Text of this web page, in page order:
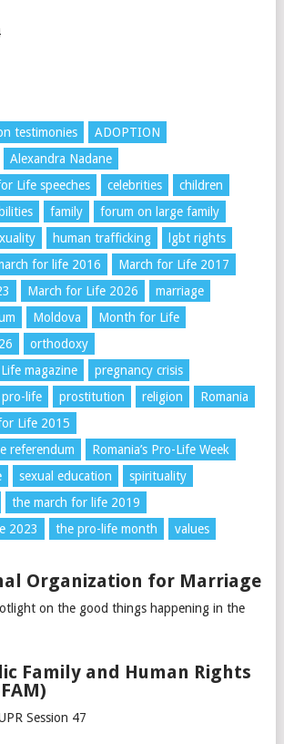
testimonies
ADOPTION
Alexandra Nadane
Life speeches
celebrities
children
family
forum on large family
human trafficking
lgbt rights
for life 2016
March for Life 2017
March for Life 2026
marriage
Moldova
Month for Life
orthodoxy
magazine
pregnancy crisis
pro-life prostitution religion
Romania
Life 2015
referendum
Romania’s Pro-Life Week
sexual education
spirituality
the march for life 2019
2023
the pro-life month values
Organization for Marriage
on the good things happening in the
Family and Human Rights
Session 47